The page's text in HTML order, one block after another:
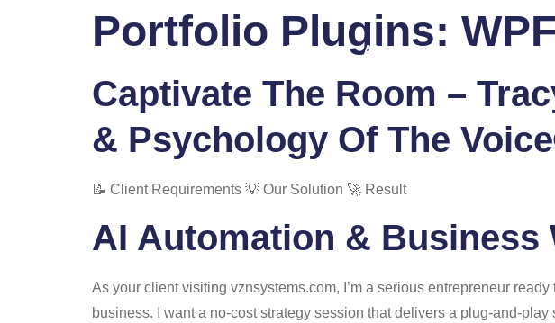
Home About Us Services
Portfolio Plugins:
Captivate The Room –
& Psychology Of The
📝 Client Requirements 💡 Our Solution 🚀 Result
AI Automation &
As your client visiting vznsystems.com, I’m a serious entrepreneur
business. I want a no-cost strategy session that delivers a plug-and-